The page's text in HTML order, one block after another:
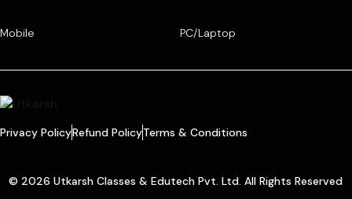
Mobile PC/Laptop
Privacy PolicyRefund PolicyTerms & Conditions
© 2026 Utkarsh Classes & Edutech Pvt. Ltd. All Rights Reserved